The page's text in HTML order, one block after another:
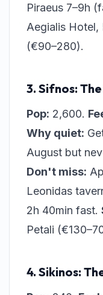
Piraeus 7–9h
Aegialis Hotel,
(€90–280).
3. Sifnos:
Pop: 2,600.
Why quiet:
August but
Don't miss:
Leonidas
2h 40min fast.
Petali
4. Sikinos: